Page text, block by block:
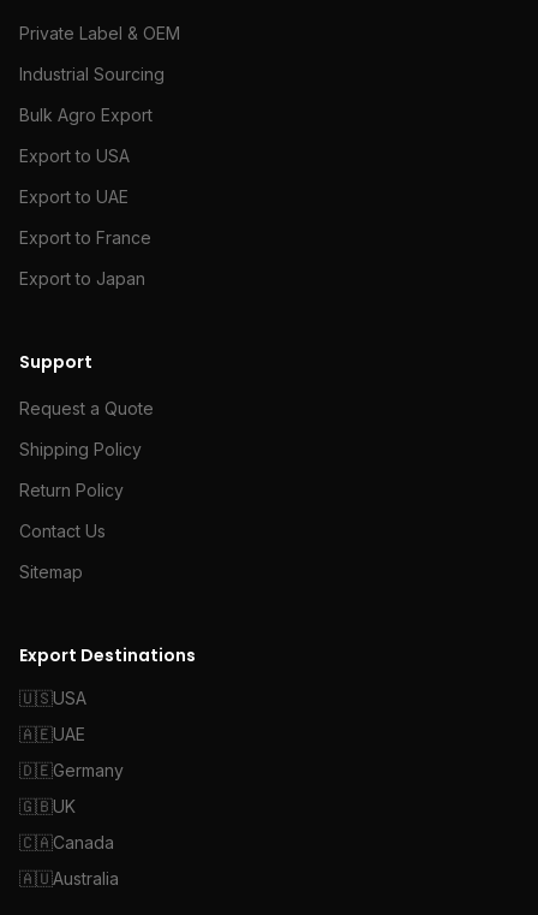
Private Label & OEM
Industrial Sourcing
Bulk Agro Export
Export to USA
Export to UAE
Export to France
Export to Japan
Support
Request a Quote
Shipping Policy
Return Policy
Contact Us
Sitemap
Export Destinations
🇺🇸USA
🇦🇪UAE
🇩🇪Germany
🇬🇧UK
🇨🇦Canada
🇦🇺Australia